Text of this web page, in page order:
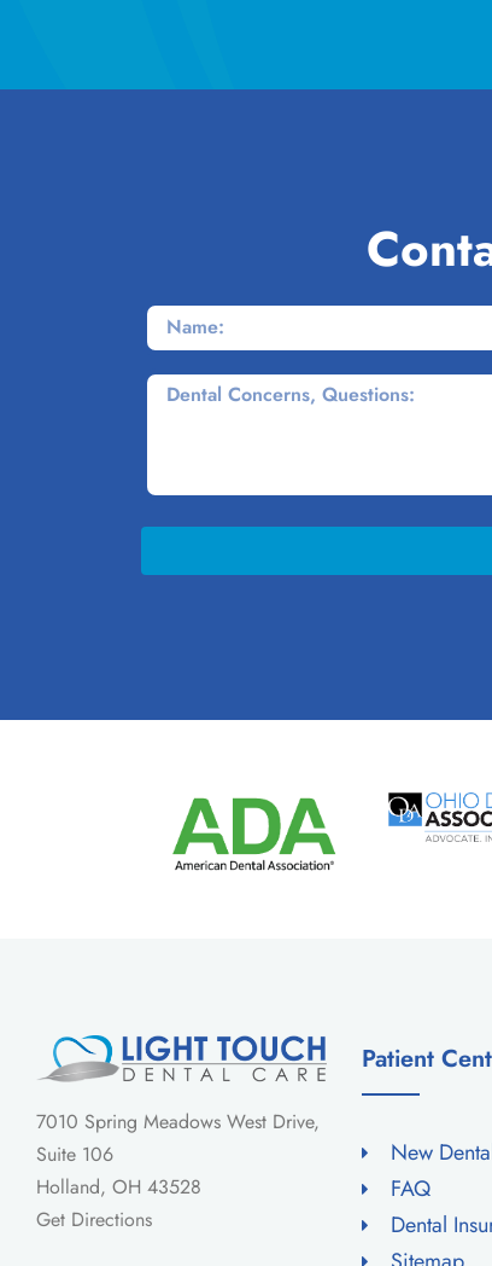
7010 Spring Meadows West Drive,
Suite 106
Holland, OH 43528
Get Directions
Patient
New
FAQ
Dental